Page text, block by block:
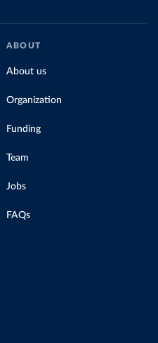
ABOUT
About us
Organization
Funding
Team
Jobs
FAQs